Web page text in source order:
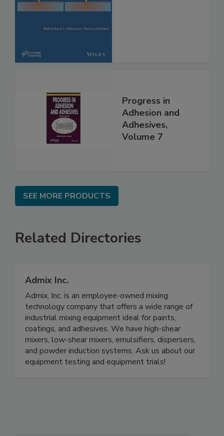
Progress in
Adhesion and
Adhesives,
Volume 7
SEE MORE PRODUCTS
Related Directories
Admix Inc.
Admix, Inc. is an employee-owned mixing
technology company that offers a wide range of
industrial mixing equipment ideal for paints,
coatings, and adhesives. We have high-shear
mixers, low-shear mixers, emulsifiers, dispersers,
and powder induction systems. Ask us about our
equipment testing and equipment trials!